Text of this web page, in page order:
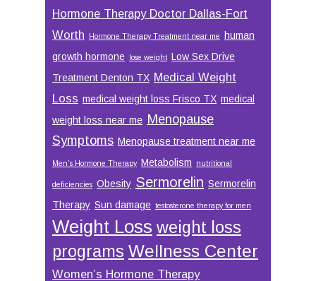
Hormone Therapy Doctor Dallas-Fort
Worth
Hormone Therapy Treatment near me
human
growth hormone lose weight Low Sex Drive
Treatment Denton TX Medical Weight
Loss medical weight loss Frisco TX medical
weight loss near me Menopause
Symptoms Menopause treatment near me
Men’s Hormone Therapy Metabolism nutritional
deficiencies Obesity Sermorelin Sermorelin
Therapy Sun damage testosterone therapy for men
Weight Loss weight loss
programs Wellness Center
Women’s Hormone Therapy